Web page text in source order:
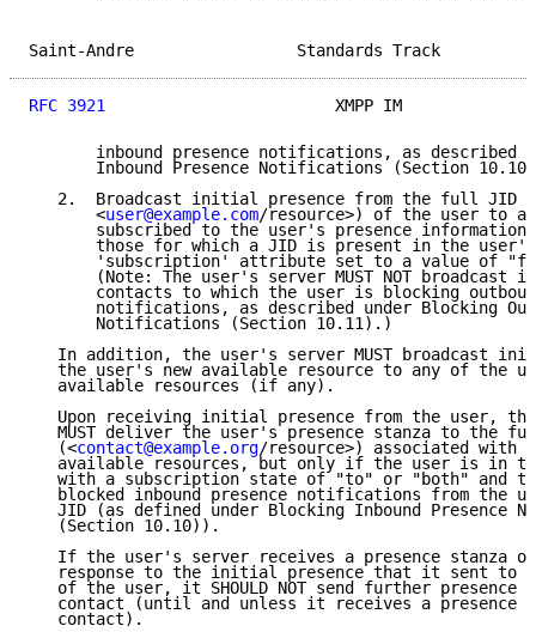
Saint-Andre
RFC 3921
XMPP IM
inbound presence notifications, as described
Inbound Presence Notifications (Section
2.  Broadcast initial presence from the full JID
       <
user@example.com/resource>) of the user to
subscribed to the user's presence
those for which a JID is present in the
'subscription' attribute set to a value of
(Note: The user's server MUST NOT broadcast
contacts to which the user is blocking
notifications, as described under Blocking
       Notifications (Section 10.11).)
In addition, the user's server MUST broadcast
the user's new available resource to any of the
   available resources (if any).
Upon receiving initial presence from the user,
MUST deliver the user's presence stanza to the
   (<
contact@example.org/resource>) associated
available resources, but only if the user is in
with a subscription state of "to" or "both" and
blocked inbound presence notifications from the
JID (as defined under Blocking Inbound Presence
   (Section 10.10)).
If the user's server receives a presence stanza
response to the initial presence that it sent to
of the user, it SHOULD NOT send further presence
contact (until and unless it receives a presence
   contact).